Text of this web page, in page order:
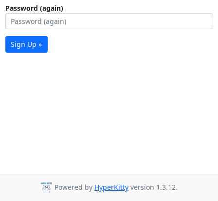
Password (again)
Sign Up »
Powered by HyperKitty version 1.3.12.